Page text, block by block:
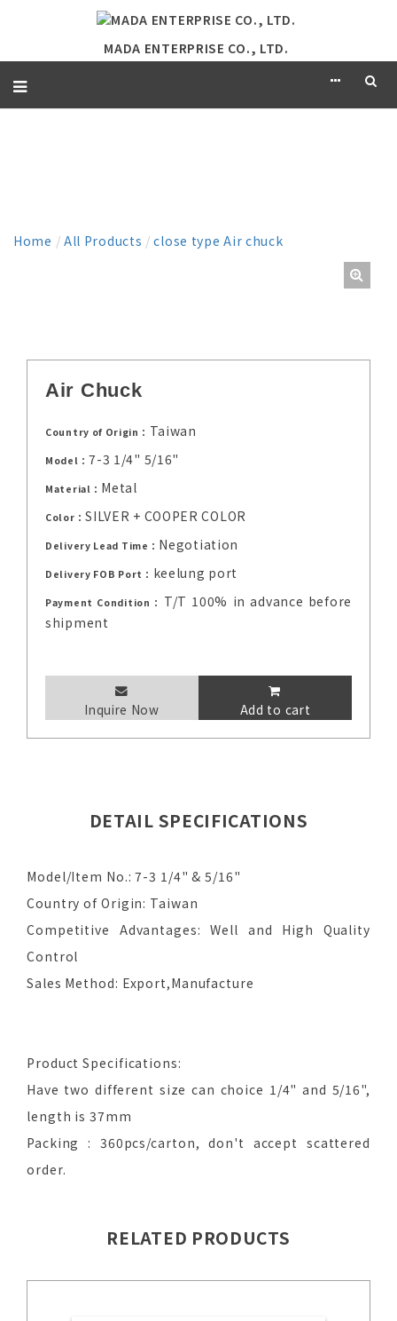
MADA ENTERPRISE CO., LTD.
Home / All Products /close type Air chuck
Air Chuck
Country of Origin： Taiwan
Model：7-3 1/4" 5/16"
Material： Metal
Color：SILVER + COOPER COLOR
Delivery Lead Time： Negotiation
Delivery FOB Port： keelung port
Payment Condition： T/T 100% in advance before
shipment
Inquire Now Add to cart
DETAIL SPECIFICATIONS
Model/Item No.: 7-3 1/4" & 5/16"
Country of Origin: Taiwan
Competitive Advantages: Well and High Quality
Control
Sales Method: Export,Manufacture
Product Specifications:
Have two different size can choice 1/4" and 5/16",
length is 37mm
Packing : 360pcs/carton, don't accept scattered
order.
RELATED PRODUCTS